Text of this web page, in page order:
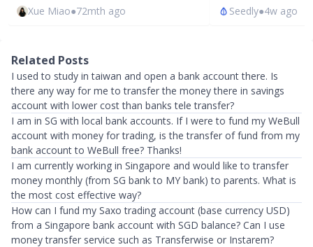
Xue Miao●72mth ago
Seedly●4w ago
Related Posts
I used to study in taiwan and open a bank account there. Is
there any way for me to transfer the money there in savings
account with lower cost than banks tele transfer?
I am in SG with local bank accounts. If I were to fund my WeBull
account with money for trading, is the transfer of fund from my
bank account to WeBull free? Thanks!
I am currently working in Singapore and would like to transfer
money monthly (from SG bank to MY bank) to parents. What is
the most cost effective way?
How can I fund my Saxo trading account (base currency USD)
from a Singapore bank account with SGD balance? Can I use
money transfer service such as Transferwise or Instarem?